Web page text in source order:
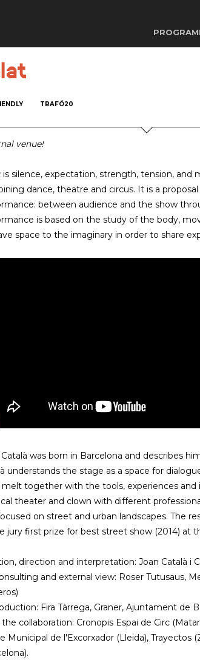
TRAFÓ20
venue!
is silence, expectation, strength, tension, and
dance, theatre and circus. It is a
between audience and the show
is based on the study of the body,
space to the imaginary in order to share
was born in Barcelona and describes
understands the stage as a space for
together with the tools, experiences and
theater and clown with different
on street and urban landscapes. The
jury first prize for best street show (2014) at
direction and interpretation: Joan Català i
and external view: Roser Tutusaus,
Fira Tàrrega, Graner, Ajuntament de
collaboration: Cronopis Espai de Circ
Municipal de l'Excorxador (Lleida), Trayectos